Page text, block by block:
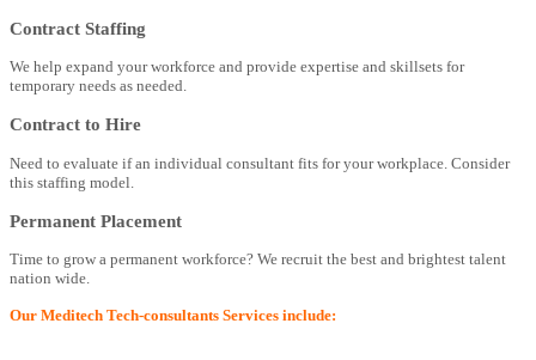
Contract Staffing
We help expand your workforce and provide expertise and skillsets for
temporary needs as needed.
Contract to Hire
Need to evaluate if an individual consultant fits for your workplace. Consider
this staffing model.
Permanent Placement
Time to grow a permanent workforce? We recruit the best and brightest talent
nation wide.
Our Meditech Tech-consultants Services include: